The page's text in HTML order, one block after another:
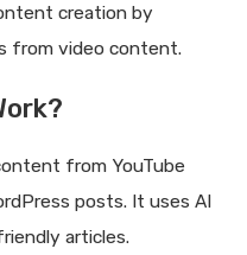
creation by
from video content.
from YouTube
posts. It uses AI
articles.